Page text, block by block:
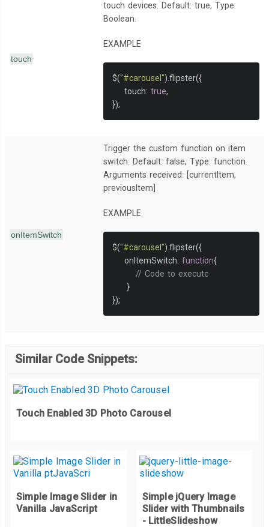
touch
touch devices. Default: true, Type:
Boolean.
EXAMPLE
$("#carousel"). flipster({
    touch
: true,
});
onItemSwitch
Trigger the custom function on item
switch. Default: false, Type: function.
Arguments received: [currentItem,
previousItem]
EXAMPLE
$("#carousel"). flipster({
    onItemSwitch
: function{
// Code to execute
}
});
Similar Code Snippets:
Touch Enabled 3D Photo Carousel
Simple Image Slider in
Vanilla JavaScript
Simple jQuery Image
Slider with Thumbnails
- LittleSlideshow